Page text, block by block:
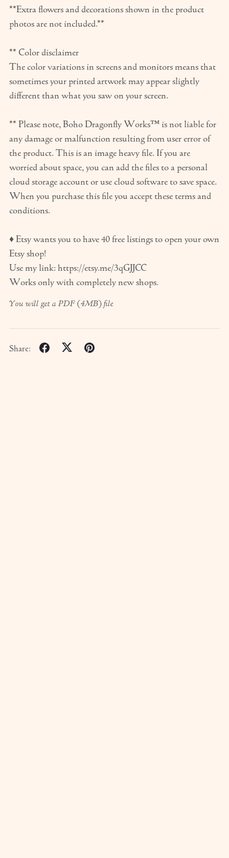
**Extra flowers and decorations shown in the product
photos are not included.**
** Color disclaimer
The color variations in screens and monitors means that
sometimes your printed artwork may appear slightly
different than what you saw on your screen.
** Please note, Boho Dragonfly Works™ is not liable for
any damage or malfunction resulting from user error of
the product. This is an image heavy file. If you are
worried about space, you can add the files to a personal
cloud storage account or use cloud software to save space.
When you purchase this file you accept these terms and
conditions.
♦ Etsy wants you to have 40 free listings to open your own
Etsy shop!
Use my link: https://etsy.me/3qGJJCC
Works only with completely new shops.
You will get a PDF(4MB)file
Share: